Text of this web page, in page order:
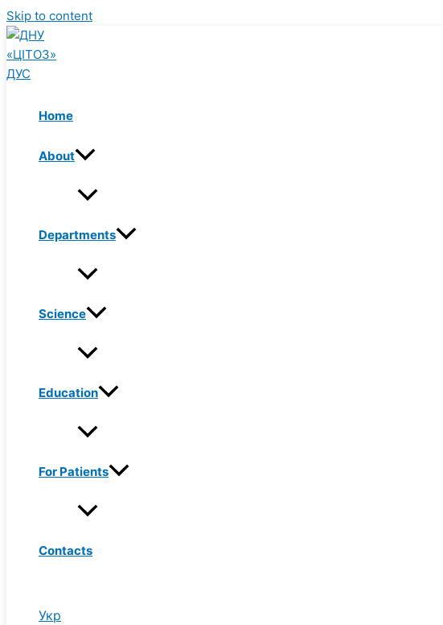
Skip to content
Home
About
Departments
Science
Education
For Patients
Contacts
Укр